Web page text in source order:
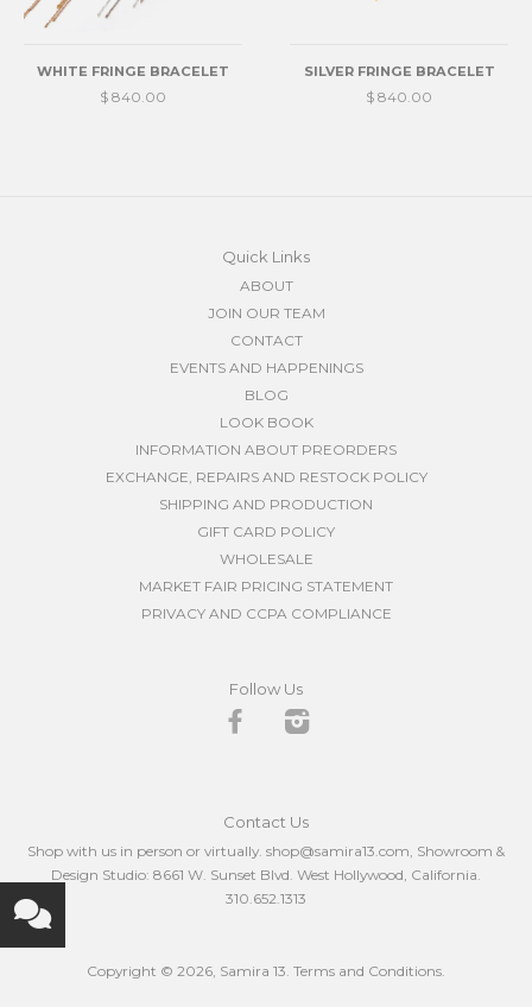
WHITE FRINGE BRACELET
$ 840.00
SILVER FRINGE BRACELET
$ 840.00
Quick Links
ABOUT
JOIN OUR TEAM
CONTACT
EVENTS AND HAPPENINGS
BLOG
LOOK BOOK
INFORMATION ABOUT PREORDERS
EXCHANGE, REPAIRS AND RESTOCK POLICY
SHIPPING AND PRODUCTION
GIFT CARD POLICY
WHOLESALE
MARKET FAIR PRICING STATEMENT
PRIVACY AND CCPA COMPLIANCE
Follow Us
Facebook
Contact Us
Shop with us in person or virtually. shop@samira13.com, Showroom &
Design Studio: 8661 W. Sunset Blvd. West Hollywood, California.
310.652.1313
Copyright © 2026, Samira 13 Terms and Conditions.